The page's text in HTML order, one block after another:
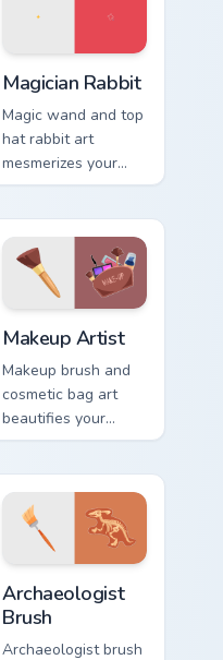
Magician Rabbit
Magic wand and top
hat rabbit art
mesmerizes your
pointer with
wonder and sparkle.
Makeup Artist
Makeup brush and
cosmetic bag art
beautifies your
pointer with
glam and color
pops.
Archaeologist
Brush
Archaeologist brush